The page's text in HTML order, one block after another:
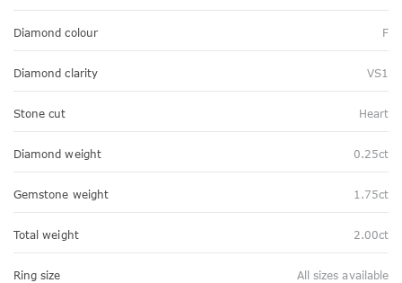
Diamond colour F
Diamond clarity VS1
Stone cut Heart
Diamond weight 0.25ct
Gemstone weight 1.75ct
Total weight 2.00ct
Ring size All sizes available